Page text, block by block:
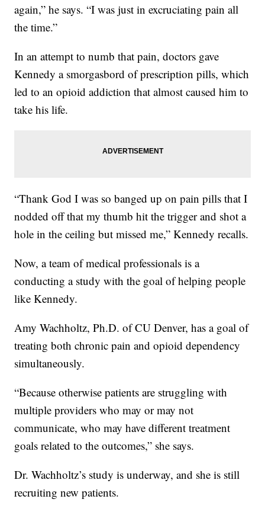
again,” he says. “I was just in excruciating pain all
the time.”
In an attempt to numb that pain, doctors gave
Kennedy a smorgasbord of prescription pills, which
led to an opioid addiction that almost caused him to
take his life.
“Thank God I was so banged up on pain pills that I
nodded off that my thumb hit the trigger and shot a
hole in the ceiling but missed me,” Kennedy recalls.
Now, a team of medical professionals is a
conducting a study with the goal of helping people
like Kennedy.
Amy Wachholtz, Ph.D. of CU Denver, has a goal of
treating both chronic pain and opioid dependency
simultaneously.
“Because otherwise patients are struggling with
multiple providers who may or may not
communicate, who may have different treatment
goals related to the outcomes,” she says.
Dr. Wachholtz’s study is underway, and she is still
recruiting new patients.